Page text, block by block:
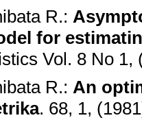
R.:
for
Vol. 8 No
R.: An
. 68, 1,